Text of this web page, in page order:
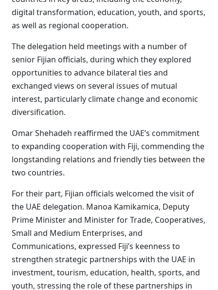
digital transformation, education, youth, and sports,
as well as regional cooperation.
The delegation held meetings with a number of
senior Fijian officials, during which they explored
opportunities to advance bilateral ties and
exchanged views on several issues of mutual
interest, particularly climate change and economic
diversification.
Omar Shehadeh reaffirmed the UAE’s commitment
to expanding cooperation with Fiji, commending the
longstanding relations and friendly ties between the
two countries.
For their part, Fijian officials welcomed the visit of
the UAE delegation. Manoa Kamikamica, Deputy
Prime Minister and Minister for Trade, Cooperatives,
Small and Medium Enterprises, and
Communications, expressed Fiji’s keenness to
strengthen strategic partnerships with the UAE in
investment, tourism, education, health, sports, and
youth, stressing the role of these partnerships in